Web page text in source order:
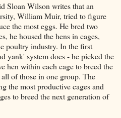
Sloan Wilson writes that an
William Muir, tried to figure
the most eggs. He bred two
he housed the hens in cages,
poultry industry. In the first
yank' system does - he picked the
hen within each cage to breed the
of those in one group. The
the most productive cages and
to breed the next generation of